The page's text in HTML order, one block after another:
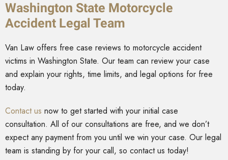
Washington State Motorcycle
Accident Legal Team
Van Law offers free case reviews to motorcycle accident
victims in Washington State. Our team can review your case
and explain your rights, time limits, and legal options for free
today.
Contact us now to get started with your initial case
consultation. All of our consultations are free, and we don’t
expect any payment from you until we win your case. Our legal
team is standing by for your call, so contact us today!